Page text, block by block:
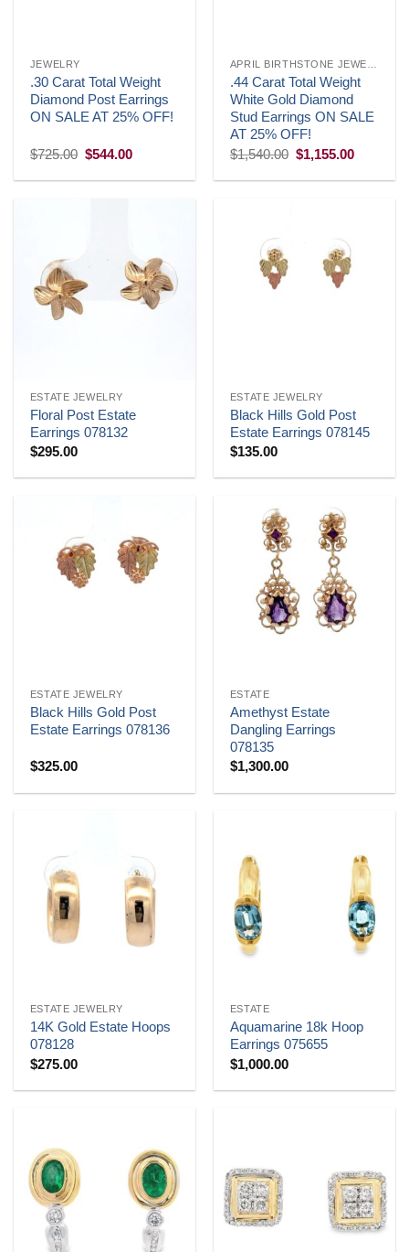
JEWELRY
.30 Carat Total Weight
Diamond Post Earrings
ON SALE AT 25% OFF!
$725.00 Original
was:
$544.00Current
is:
.44 Carat Total Weight
White Gold Diamond
Stud Earrings ON SALE
AT 25% OFF!
$1,540.00 Original
was:
$1,155.00Current
is:
ESTATE JEWELRY
Floral Post Estate
Earrings 078132
$295.00
ESTATE JEWELRY
Black Hills Gold Post
Estate Earrings 078145
$135.00
ESTATE JEWELRY
Black Hills Gold Post
Estate Earrings 078136
$325.00
ESTATE
Amethyst Estate
Dangling Earrings
078135
$1,300.00
ESTATE JEWELRY
14K Gold Estate Hoops
078128
$275.00
ESTATE
Aquamarine 18k Hoop
Earrings 075655
$1,000.00